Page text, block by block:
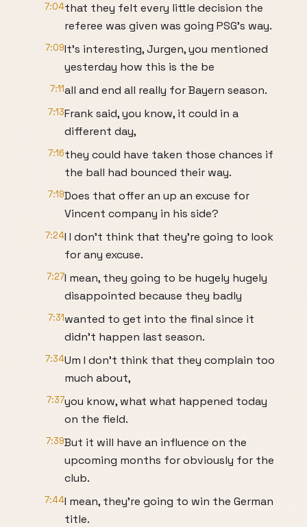
7:04that they felt every little decision the
referee was given was going PSG's way.
7:09It's interesting, Jurgen, you mentioned
yesterday how this is the be
7:11all and end all really for Bayern season.
7:13Frank said, you know, it could in a
different day,
7:16they could have taken those chances if
the ball had bounced their way.
7:19Does that offer an up an excuse for
Vincent company in his side?
7:24I I don't think that they're going to look
for any excuse.
7:27I mean, they going to be hugely hugely
disappointed because they badly
7:31wanted to get into the final since it
didn't happen last season.
7:34Um I don't think that they complain too
much about,
7:37you know, what what happened today
on the field.
7:39But it will have an influence on the
upcoming months for obviously for the
club.
7:44I mean, they're going to win the German
title.